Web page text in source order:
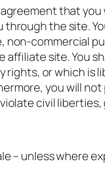
that
through the site.
commercial
site. You
or which is
you will
civil
– unless where